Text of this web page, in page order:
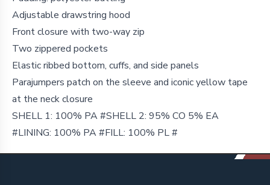
Adjustable drawstring hood
Front closure with two-way zip
Two zippered pockets
Elastic ribbed bottom, cuffs, and side panels
Parajumpers patch on the sleeve and iconic yellow tape
at the neck closure
SHELL 1: 100% PA #SHELL 2: 95% CO 5% EA
#LINING: 100% PA #FILL: 100% PL #